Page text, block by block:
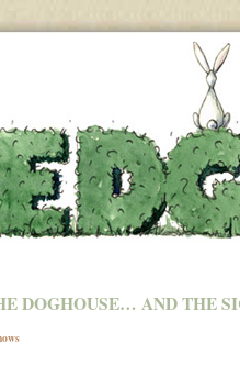
DOGHOUSE… AND THE